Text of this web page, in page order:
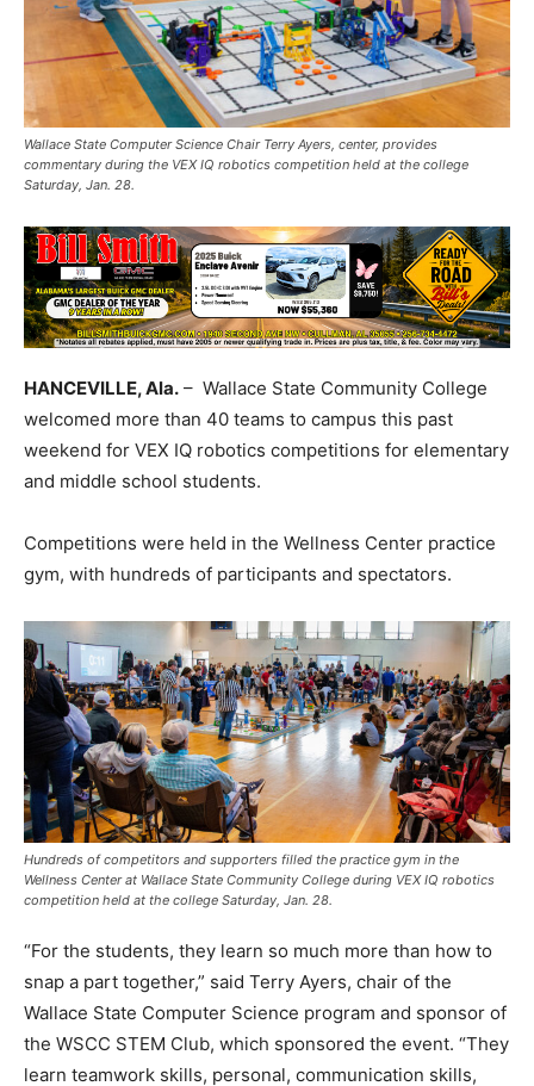
Wallace State Computer Science Chair Terry Ayers, center, provides
commentary during the VEX IQ robotics competition held at the college
Saturday, Jan. 28.
HANCEVILLE, Ala. – Wallace State Community College
welcomed more than 40 teams to campus this past
weekend for VEX IQ robotics competitions for elementary
and middle school students.
Competitions were held in the Wellness Center practice
gym, with hundreds of participants and spectators.
Hundreds of competitors and supporters filled the practice gym in the
Wellness Center at Wallace State Community College during VEX IQ robotics
competition held at the college Saturday, Jan. 28.
“For the students, they learn so much more than how to
snap a part together,” said Terry Ayers, chair of the
Wallace State Computer Science program and sponsor of
the WSCC STEM Club, which sponsored the event. “They
learn teamwork skills, personal, communication skills,